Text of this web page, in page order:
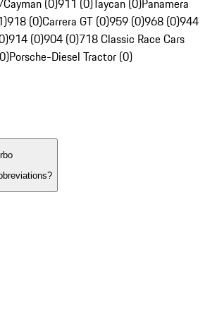
(0)911 (0)Taycan (0)Panamera
918 (0)Carrera GT (0)959 (0)968 (0)944
914 (0)904 (0)718 Classic Race Cars
Porsche-Diesel Tractor (0)